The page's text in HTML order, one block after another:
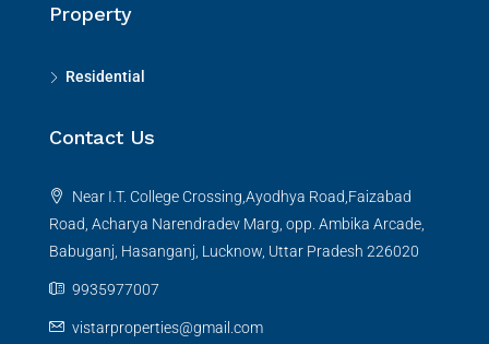
Property
Residential
Contact Us
Near I.T. College Crossing,Ayodhya Road,Faizabad
Road, Acharya Narendradev Marg, opp. Ambika Arcade,
Babuganj, Hasanganj, Lucknow, Uttar Pradesh 226020
9935977007
vistarproperties@gmail.com